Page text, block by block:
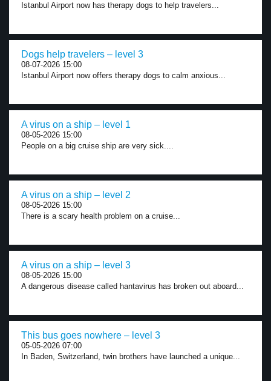
Istanbul Airport now has therapy dogs to help travelers...
Dogs help travelers – level 3
08-07-2026 15:00
Istanbul Airport now offers therapy dogs to calm anxious...
A virus on a ship – level 1
08-05-2026 15:00
People on a big cruise ship are very sick....
A virus on a ship – level 2
08-05-2026 15:00
There is a scary health problem on a cruise...
A virus on a ship – level 3
08-05-2026 15:00
A dangerous disease called hantavirus has broken out aboard...
This bus goes nowhere – level 3
05-05-2026 07:00
In Baden, Switzerland, twin brothers have launched a unique...